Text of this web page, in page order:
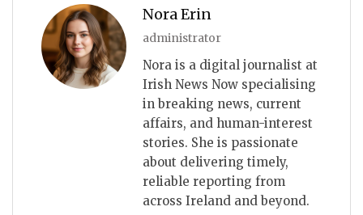
Nora Erin
administrator
Nora is a digital journalist at
Irish News Now specialising
in breaking news, current
affairs, and human-interest
stories. She is passionate
about delivering timely,
reliable reporting from
across Ireland and beyond.